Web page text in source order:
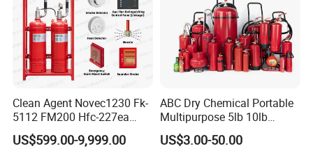
Clean Agent Novec1230 Fk-
5112 FM200 Hfc-227ea
Total Flooding Fire
Suppression System From
US$599.00-9,999.00
ABC Dry Chemical Portable
Multipurpose 5lb 10lb
Commercial Home Car
Marine Kitchen Class a B C
US$3.00-50.00